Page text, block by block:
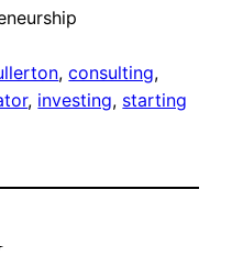
, consulting
, investing, starting